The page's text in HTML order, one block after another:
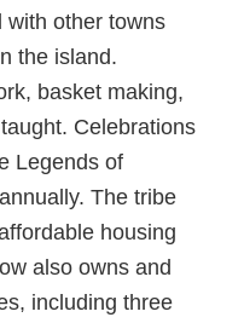
with other towns
the island.
basket making,
Celebrations
Legends of
The tribe
housing
also owns and
including three